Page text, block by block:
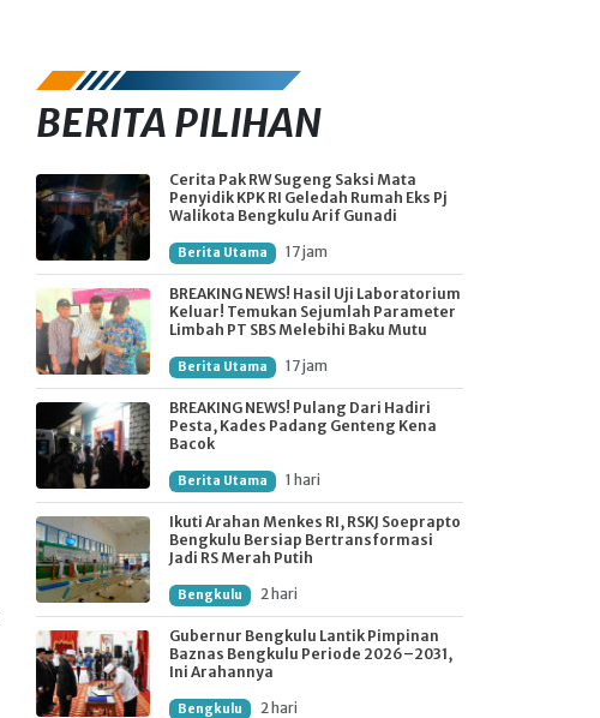
BERITA PILIHAN
Cerita Pak RW Sugeng Saksi Mata
Penyidik KPK RI Geledah Rumah Eks Pj
Walikota Bengkulu Arif Gunadi
Berita Utama 17 jam
BREAKING NEWS! Hasil Uji Laboratorium
Keluar! Temukan Sejumlah Parameter
Limbah PT SBS Melebihi Baku Mutu
Berita Utama 17 jam
BREAKING NEWS! Pulang Dari Hadiri
Pesta, Kades Padang Genteng Kena
Bacok
Berita Utama 1 hari
Ikuti Arahan Menkes RI, RSKJ Soeprapto
Bengkulu Bersiap Bertransformasi
Jadi RS Merah Putih
Bengkulu 2 hari
Gubernur Bengkulu Lantik Pimpinan
Baznas Bengkulu Periode 2026–2031,
Ini Arahannya
Bengkulu 2 hari